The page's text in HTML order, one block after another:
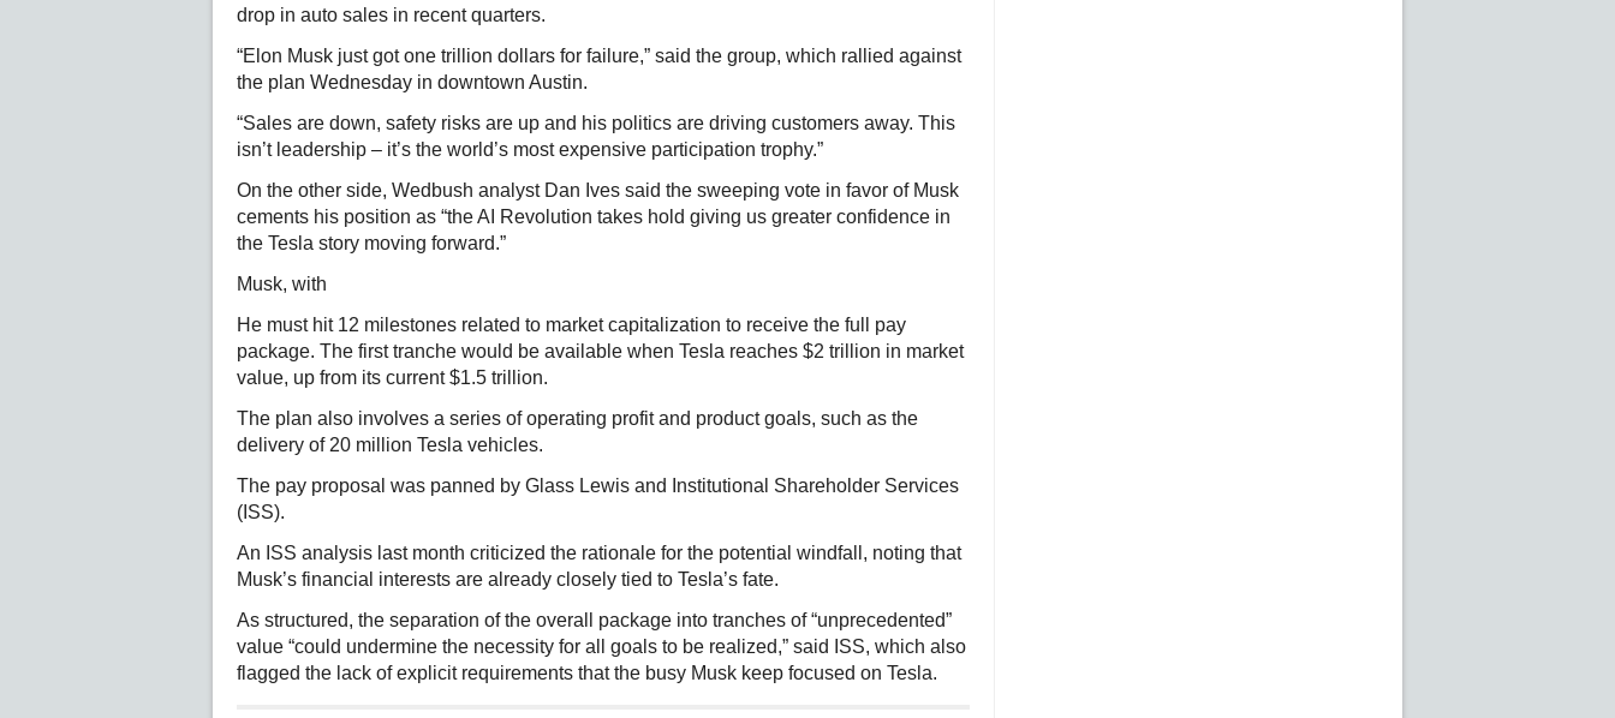
drop in auto sales in recent quarters.
“Elon Musk just got one trillion dollars for failure,” said the group, which rallied against
the plan Wednesday in downtown Austin.
“Sales are down, safety risks are up and his politics are driving customers away. This
isn’t leadership – it’s the world’s most expensive participation trophy.”
On the other side, Wedbush analyst Dan Ives said the sweeping vote in favor of Musk
cements his position as “the AI Revolution takes hold giving us greater confidence in
the Tesla story moving forward.”
Musk, with
He must hit 12 milestones related to market capitalization to receive the full pay
package. The first tranche would be available when Tesla reaches $2 trillion in market
value, up from its current $1.5 trillion.
The plan also involves a series of operating profit and product goals, such as the
delivery of 20 million Tesla vehicles.
The pay proposal was panned by Glass Lewis and Institutional Shareholder Services
(ISS).
An ISS analysis last month criticized the rationale for the potential windfall, noting that
Musk’s financial interests are already closely tied to Tesla’s fate.
As structured, the separation of the overall package into tranches of “unprecedented”
value “could undermine the necessity for all goals to be realized,” said ISS, which also
flagged the lack of explicit requirements that the busy Musk keep focused on Tesla.